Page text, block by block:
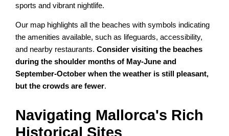
sports and vibrant nightlife.
Our map highlights all the beaches with symbols indicating
the amenities available, such as lifeguards, accessibility,
and nearby restaurants.Consider visiting the beaches
during the shoulder months of May-June and
September-October when the weather is still pleasant,
but the crowds are fewer.
Navigating Mallorca's Rich
Historical Sites